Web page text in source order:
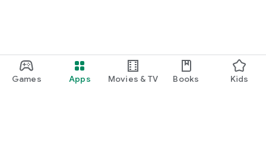
Games Apps Movies & TV Books Kids